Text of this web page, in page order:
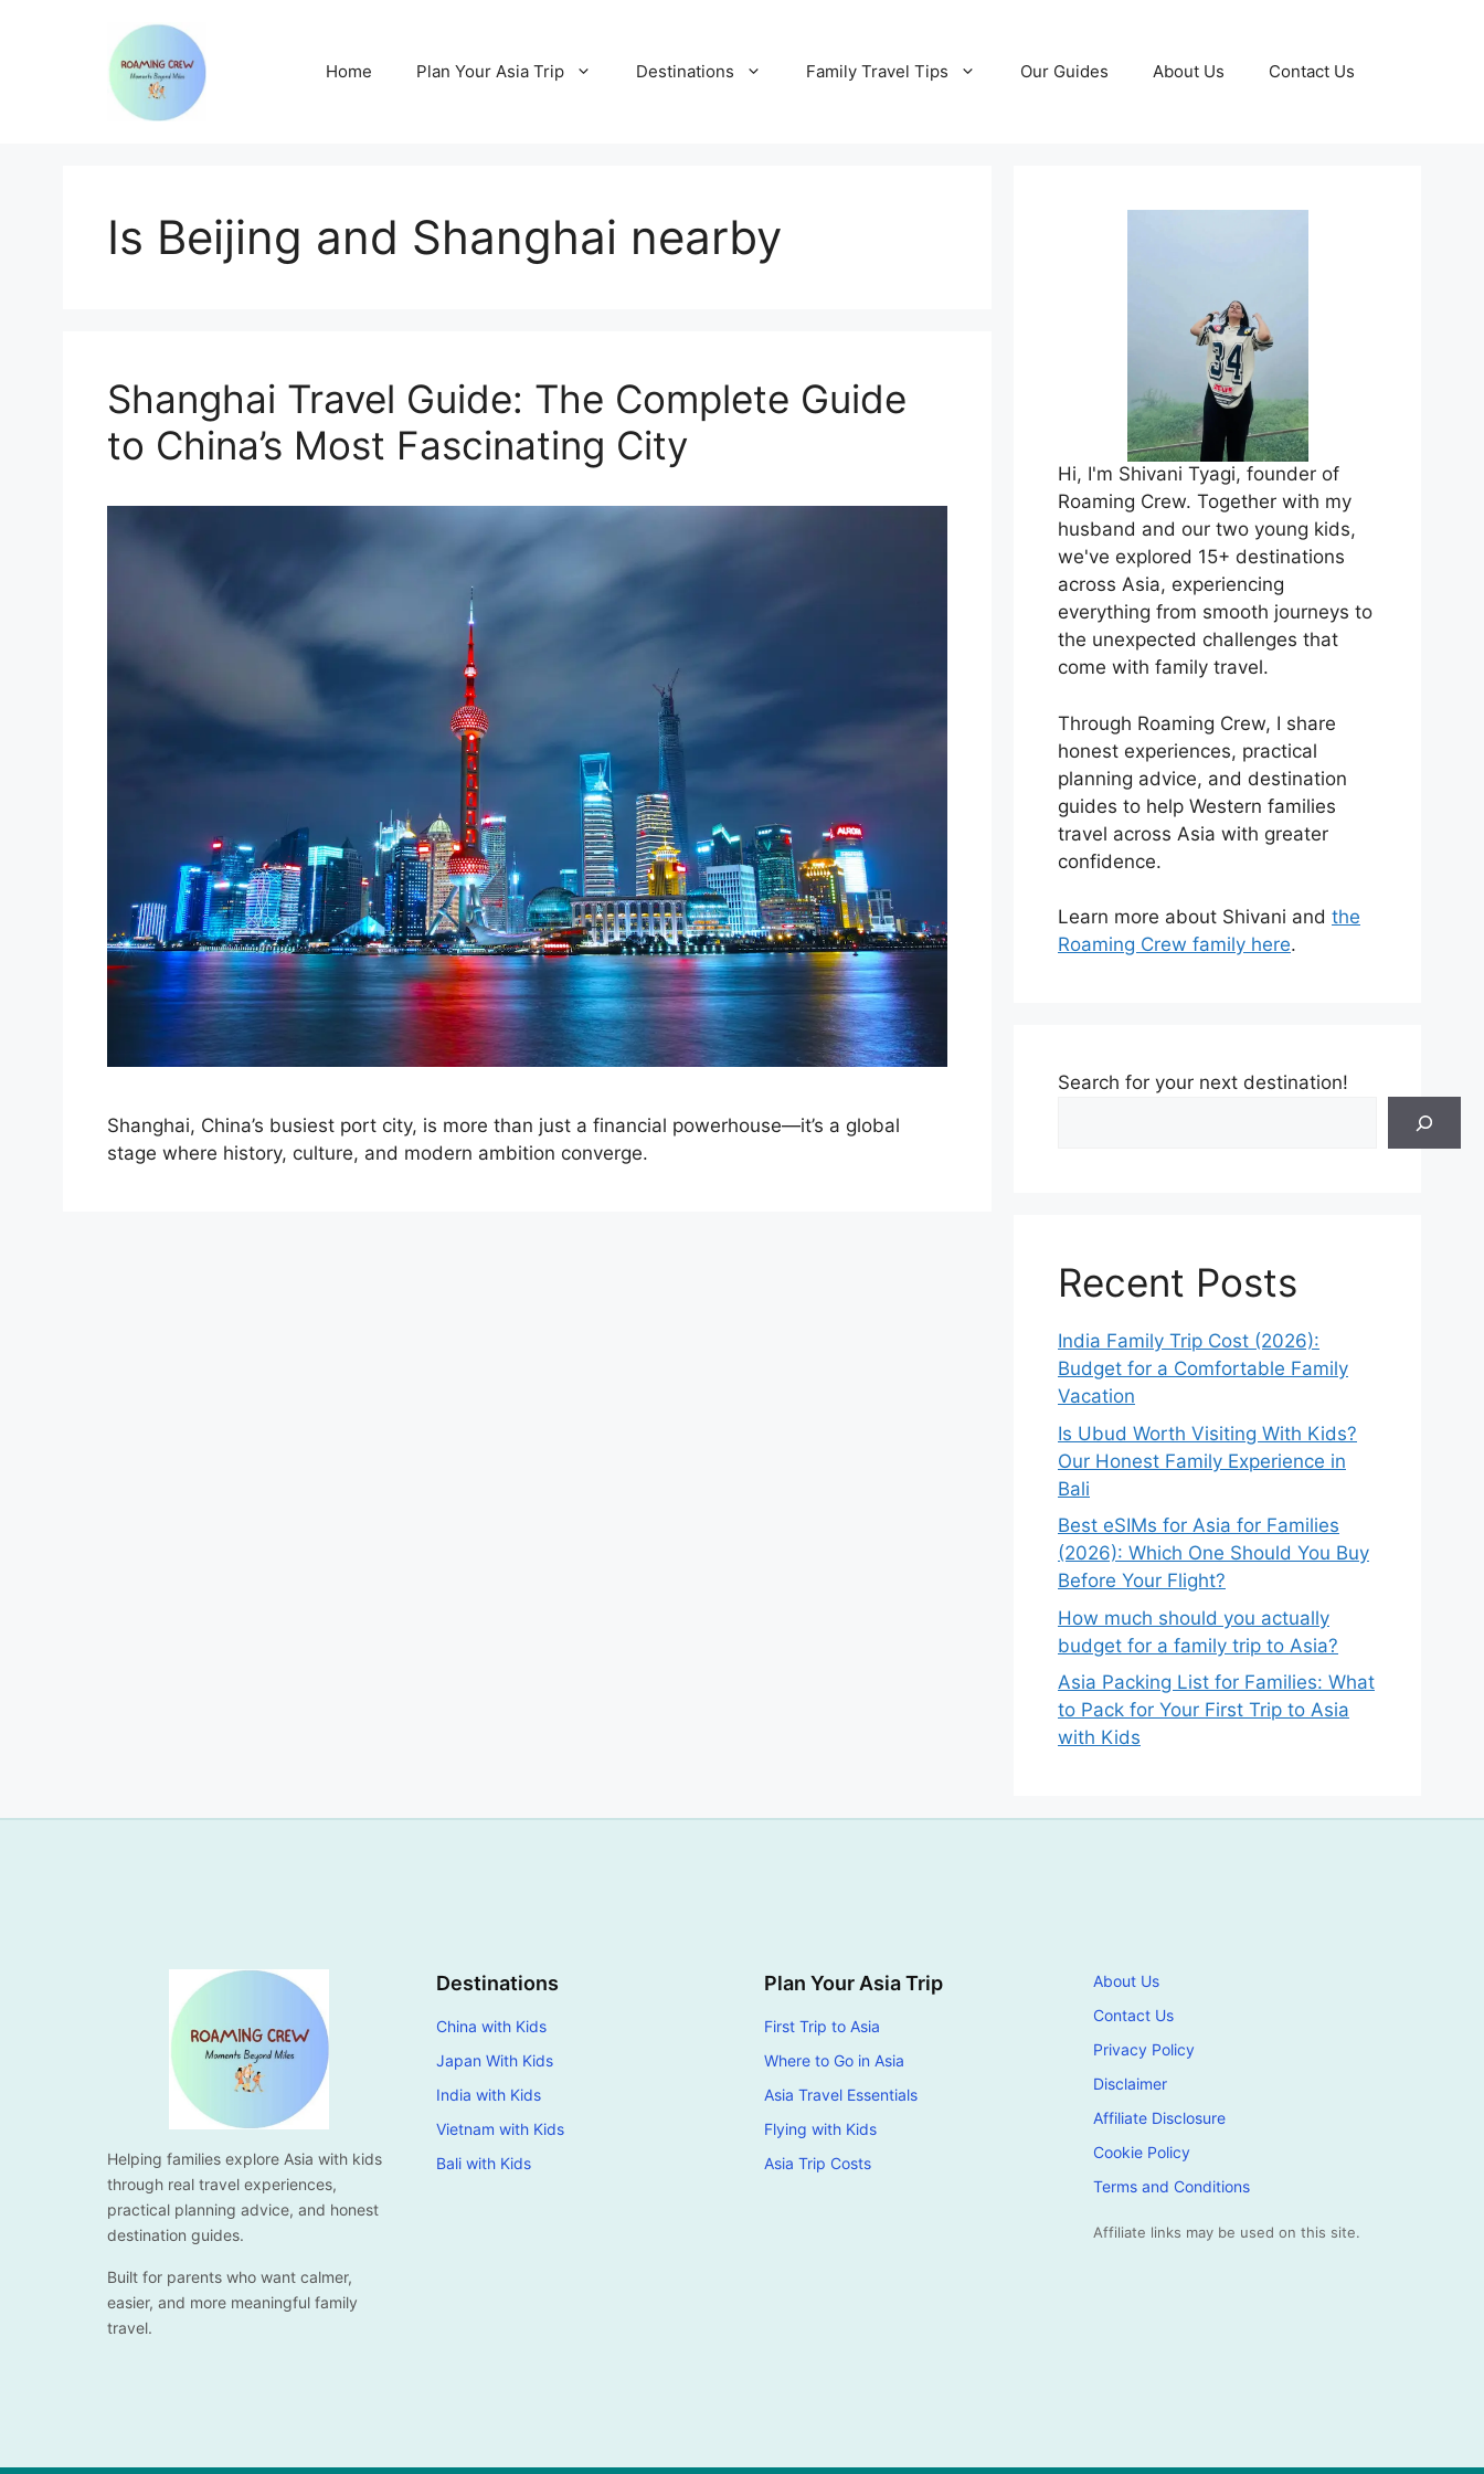
Home Plan Your Asia Trip Destinations Family Travel Tips Our Guides About Us Contact Us
Is Beijing and Shanghai nearby
Shanghai Travel Guide: The Complete Guide
to China’s Most Fascinating City
Shanghai, China’s busiest port city, is more than just a financial powerhouse—it’s a global
stage where history, culture, and modern ambition converge.
Hi, I'm Shivani Tyagi, founder of
Roaming Crew. Together with my
husband and our two young kids,
we've explored 15+ destinations
across Asia, experiencing
everything from smooth journeys to
the unexpected challenges that
come with family travel.
Through Roaming Crew, I share
honest experiences, practical
planning advice, and destination
guides to help Western families
travel across Asia with greater
confidence.
Learn more about Shivani and the
Roaming Crew family here.
Search for your next destination!
Recent Posts
India Family Trip Cost (2026):
Budget for a Comfortable Family
Vacation
Is Ubud Worth Visiting With Kids?
Our Honest Family Experience in
Bali
Best eSIMs for Asia for Families
(2026): Which One Should You Buy
Before Your Flight?
How much should you actually
budget for a family trip to Asia?
Asia Packing List for Families: What
to Pack for Your First Trip to Asia
with Kids
Helping families explore Asia with kids
through real travel experiences,
practical planning advice, and honest
destination guides.
Built for parents who want calmer,
easier, and more meaningful family
travel.
Destinations
China with Kids
Japan With Kids
India with Kids
Vietnam with Kids
Bali with Kids
Plan Your Asia Trip
First Trip to Asia
Where to Go in Asia
Asia Travel Essentials
Flying with Kids
Asia Trip Costs
About Us
Contact Us
Privacy Policy
Disclaimer
Affiliate Disclosure
Cookie Policy
Terms and Conditions
Affiliate links may be used on this site.